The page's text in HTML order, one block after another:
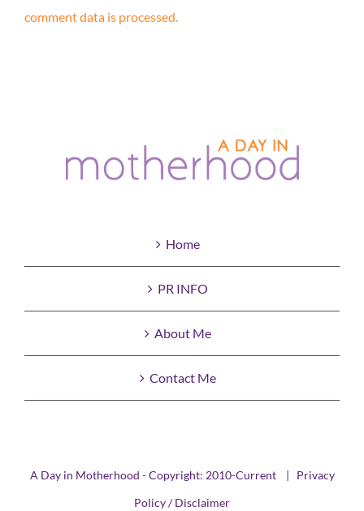
comment data is processed.
Home
PR INFO
About Me
Contact Me
A Day in Motherhood - Copyright: 2010-Current | Privacy
Policy / Disclaimer